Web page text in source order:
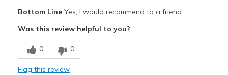
Breathe Well
Comfortable
Bottom LineYes, I would recommend to a friend
Was this review helpful to you?
0 0
Flag this review